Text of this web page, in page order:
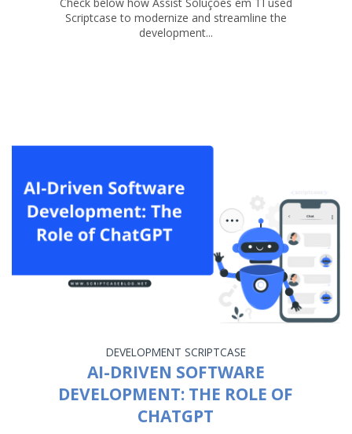
Scriptcase to modernize and streamline the
development...
DEVELOPMENT SCRIPTCASE
AI-DRIVEN SOFTWARE
DEVELOPMENT: THE ROLE OF
CHATGPT